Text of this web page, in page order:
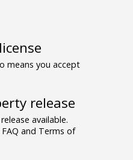
means you accept
release
available.
and Terms of